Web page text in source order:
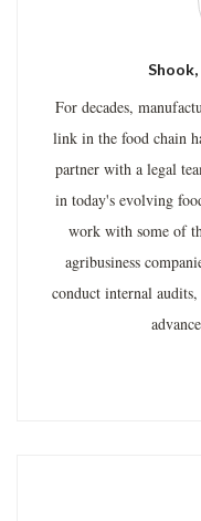
Shook,
For decades,
link in the food chain
partner with a legal
in today's evolving
work with some of
agribusiness
conduct internal